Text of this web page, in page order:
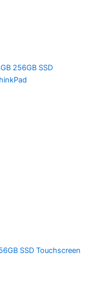
256GB SSD
SSD Touchscreen